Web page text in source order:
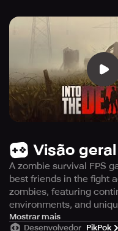
Visão
A zombie survival FPS
best friends in the fight
zombies, featuring
environments, and
Into the Dead 2 is the
Mostrar mais
Desenvolvedor PikPok